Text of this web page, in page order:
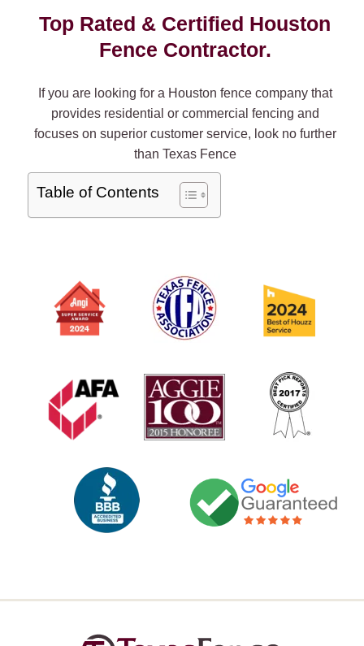
Top Rated & Certified Houston
Fence Contractor.
If you are looking for a Houston fence company that
provides residential or commercial fencing and
focuses on superior customer service, look no further
than Texas Fence
Table of Contents